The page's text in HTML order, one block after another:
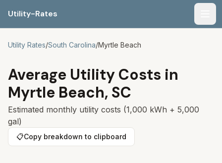
Utility-Rates
Utility Rates/South Carolina/Myrtle Beach
Average Utility Costs in
Myrtle Beach, SC
Estimated monthly utility costs (1,000 kWh + 5,000
gal)
📋Copy breakdown to clipboard